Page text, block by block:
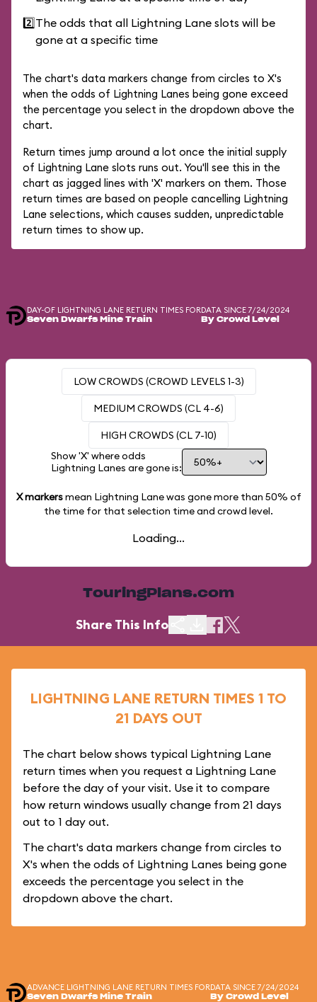
2️⃣The odds that all Lightning Lane slots will be
gone at a specific time
The chart's data markers change from circles to X's
when the odds of Lightning Lanes being gone exceed
the percentage you select in the dropdown above the
chart.
Return times jump around a lot once the initial supply
of Lightning Lane slots runs out. You'll see this in the
chart as jagged lines with 'X' markers on them. Those
return times are based on people cancelling Lightning
Lane selections, which causes sudden, unpredictable
return times to show up.
DAY-OF LIGHTNING LANE RETURN TIMES FOR
Seven Dwarfs Mine Train
DATA SINCE 7/24/2024
By Crowd Level
LOW CROWDS (CROWD LEVELS 1-3)
MEDIUM CROWDS (CL 4-6)
HIGH CROWDS (CL 7-10)
Show 'X' where odds
Lightning Lanes are gone is:
X markersmean Lightning Lane was gone more than 50% of
the time for that selection time and crowd level.
Loading...
TouringPlans.com
Share This Info
LIGHTNING LANE RETURN TIMES 1 TO
21 DAYS OUT
The chart below shows typical Lightning Lane
return times when you request a Lightning Lane
before the day of your visit. Use it to compare
how return windows usually change from 21 days
out to 1 day out.
The chart's data markers change from circles to
X's when the odds of Lightning Lanes being gone
exceeds the percentage you select in the
dropdown above the chart.
ADVANCE LIGHTNING LANE RETURN TIMES FOR
Seven Dwarfs Mine Train
DATA SINCE 7/24/2024
By Crowd Level